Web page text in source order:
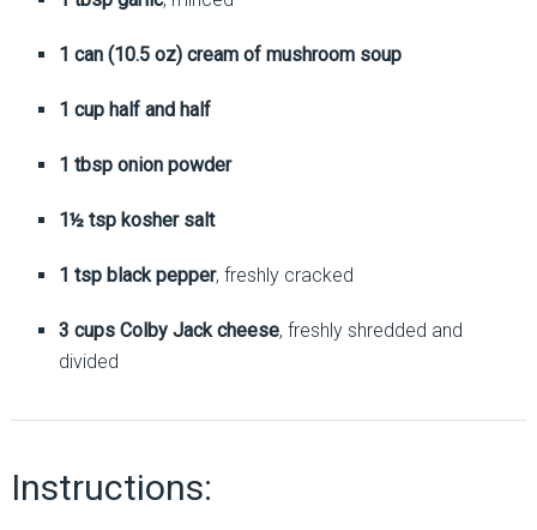
1 can (10.5 oz) cream of mushroom soup
1 cup half and half
1 tbsp onion powder
1½ tsp kosher salt
1 tsp black pepper, freshly cracked
3 cups Colby Jack cheese, freshly shredded and
divided
Instructions: